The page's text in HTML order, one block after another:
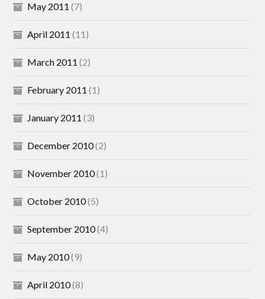
May 2011 (7)
April 2011 (11)
March 2011 (2)
February 2011 (1)
January 2011 (3)
December 2010(2)
November 2010(1)
October 2010(5)
September 2010(4)
May 2010(9)
April 2010(8)